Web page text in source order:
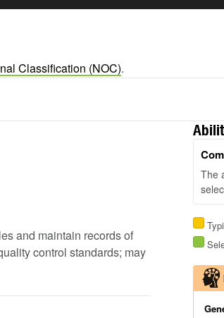
Classification (NOC).
and maintain records of
control standards; may
The